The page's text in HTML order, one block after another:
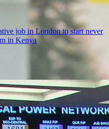
job in London to start never
in Kenya